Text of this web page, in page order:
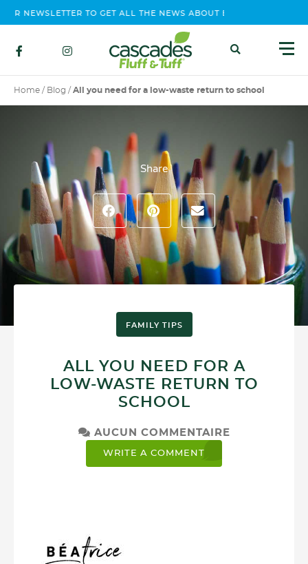
NEWSLETTER TO GET ALL THE NEWS ABOUT EVENTS, CONTEST
Home / Blog / All you need for a low-waste return to school
Share
FAMILY TIPS
ALL YOU NEED FOR A
LOW-WASTE RETURN TO
SCHOOL
AUCUN COMMENTAIRE
WRITE A COMMENT